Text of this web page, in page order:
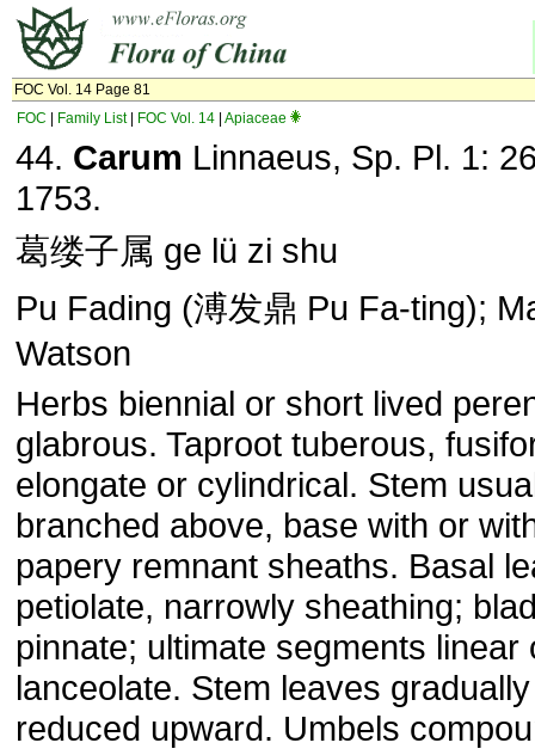
FOC Vol. 14 Page 81
FOC
Family List| FOC Vol. 14 Apiaceae
44. Carum Linnaeus, Sp. Pl. 1:
1753.
葛缕子属 ge lü zi shu
Pu Fading (溥发鼎 Pu Fa-ting);
Watson
Herbs biennial or short lived
glabrous. Taproot tuberous,
elongate or cylindrical. Stem
branched above, base with or
papery remnant sheaths. Basal
petiolate, narrowly sheathing;
pinnate; ultimate segments linear
lanceolate. Stem leaves gradually
reduced upward. Umbels